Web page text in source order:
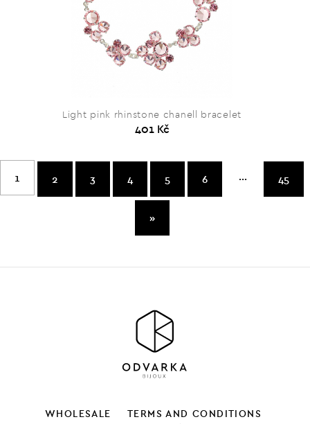
Light pink rhinstone chanell bracelet
401 Kč
1 2 3 4 5 6 ... 45
»
WHOLESALE
TERMS AND CONDITIONS